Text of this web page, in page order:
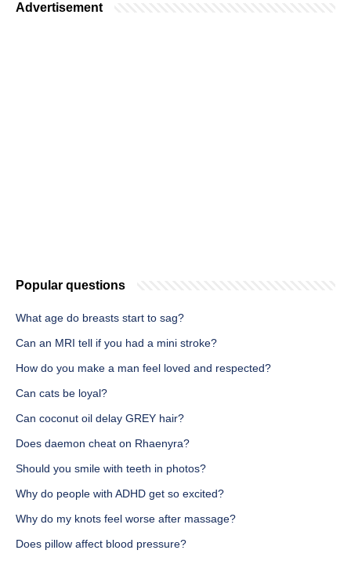
Advertisement
Popular questions
What age do breasts start to sag?
Can an MRI tell if you had a mini stroke?
How do you make a man feel loved and respected?
Can cats be loyal?
Can coconut oil delay GREY hair?
Does daemon cheat on Rhaenyra?
Should you smile with teeth in photos?
Why do people with ADHD get so excited?
Why do my knots feel worse after massage?
Does pillow affect blood pressure?